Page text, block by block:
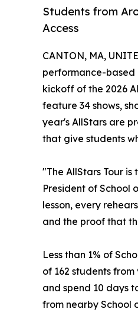
Students from
Access
CANTON, MA,
performance-
kickoff of the 2026
feature 34 shows,
year's AllStars are
that give students
"The AllStars Tour
President of School
lesson, every
and the proof that
Less than 1% of
of 162 students
and spend 10 days
from nearby School